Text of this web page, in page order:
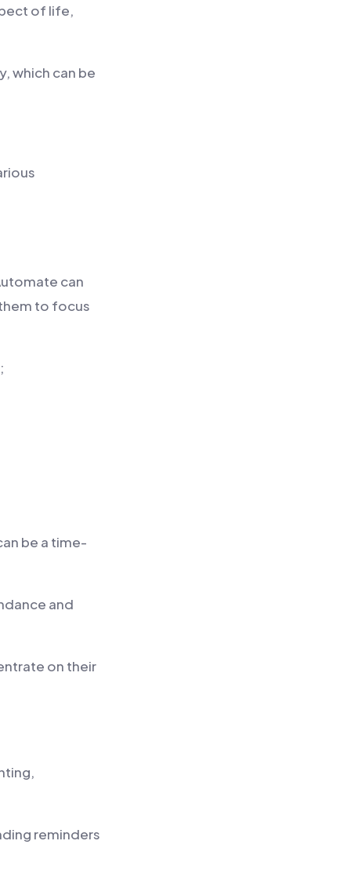
of life,
which can be
can
to focus
be a time-
and
on their
reminders